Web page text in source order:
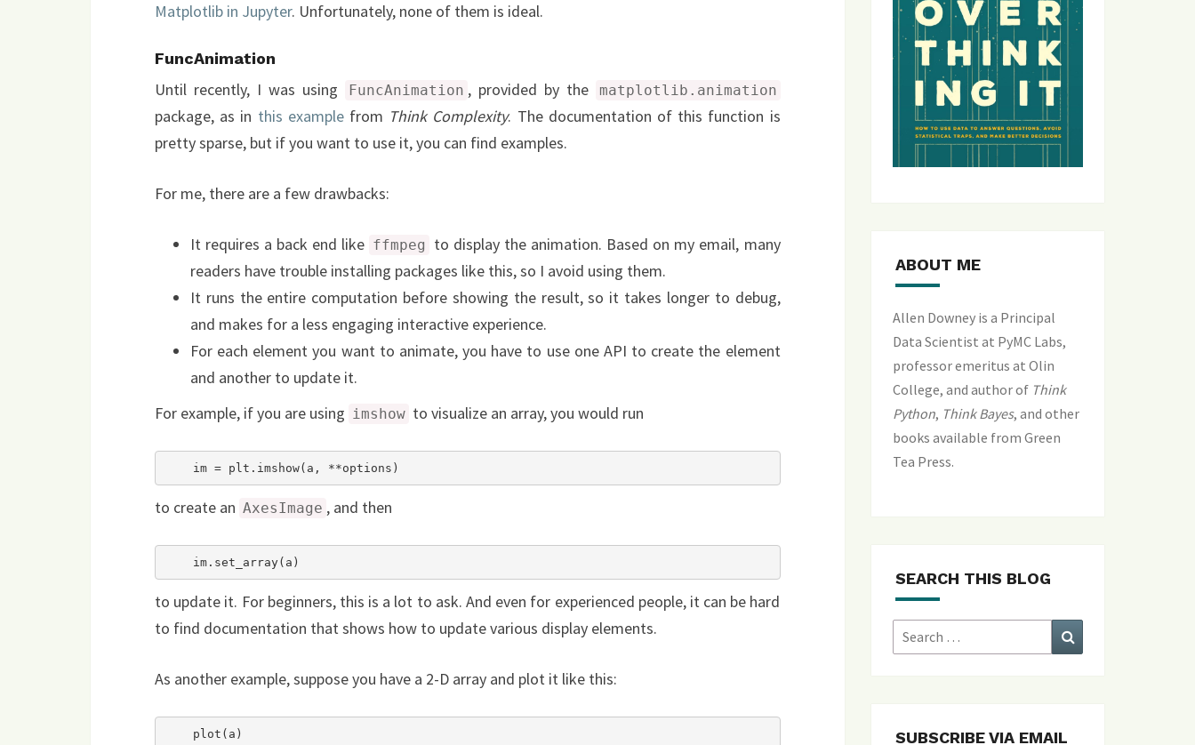
Matplotlib in Jupyter. Unfortunately, none of them is ideal.
FuncAnimation
Until recently, I was using FuncAnimation , provided by the matplotlib.animation
package, as in this examplefrom Think Complexity. The documentation of this function is
pretty sparse, but if you want to use it, you can find examples.
For me, there are a few drawbacks:
It requires a back end like ffmpeg
to display the animation. Based on my email, many
readers have trouble installing packages like this, so I avoid using them.
It runs the entire computation before showing the result, so it takes longer to debug,
and makes for a less engaging interactive experience.
For each element you want to animate, you have to use one API to create the element
and another to update it.
For example, if you are using imshow to visualize an array, you would run
    im = plt.imshow(a, **options)
to create an AxesImage , and then
    im.set_array(a)
to update it. For beginners, this is a lot to ask. And even for experienced people, it can be hard
to find documentation that shows how to update various display elements.
As another example, suppose you have a 2-D array and plot it like this:
    plot(a)
ABOUT ME
Allen Downey is a Principal
Data Scientist at PyMC Labs,
professor emeritus at Olin
College, and author of Think
Python, Think Bayes, and other
books available from Green
Tea Press.
SEARCH THIS BLOG
Search
for:
SUBSCRIBE VIA EMAIL